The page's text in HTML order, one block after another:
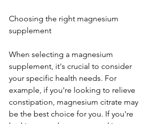
Choosing the right magnesium
supplement
When selecting a magnesium
supplement, it's crucial to consider
your specific health needs. For
example, if you're looking to relieve
constipation, magnesium citrate may
be the best choice for you. If you're